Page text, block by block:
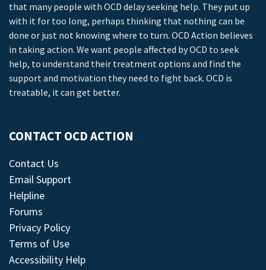
that many people with OCD delay seeking help. They put up
with it for too long, perhaps thinking that nothing can be
done or just not knowing where to turn. OCD Action believes
in taking action. We want people affected by OCD to seek
help, to understand their treatment options and find the
support and motivation they need to fight back. OCD is
treatable, it can get better.
CONTACT OCD ACTION
Contact Us
Email Support
Helpline
Forums
Privacy Policy
Terms of Use
Accessibility Help